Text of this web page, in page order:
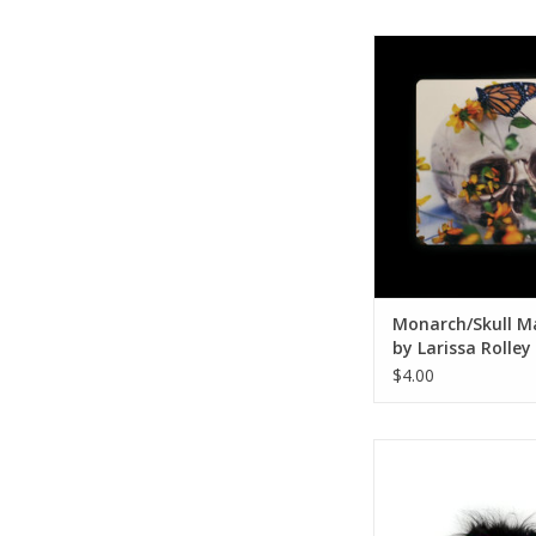
ADD TO
Monarch/Skull
by Larissa Rolley
$4.00